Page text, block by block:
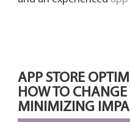
APP STORE
HOW TO CHANGE
MINIMIZING